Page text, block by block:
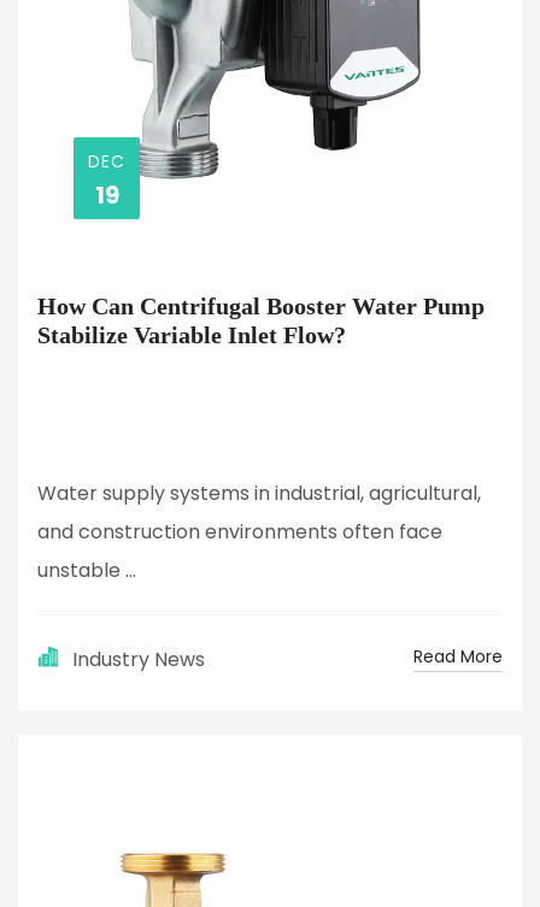
DEC
19
How Can Centrifugal Booster Water Pump
Stabilize Variable Inlet Flow?
Water supply systems in industrial, agricultural,
and construction environments often face
unstable ...
Industry News Read More